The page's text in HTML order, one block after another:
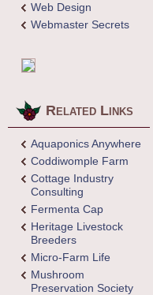
Web Design
Webmaster Secrets
Related Links
Aquaponics Anywhere
Coddiwomple Farm
Cottage Industry
Consulting
Fermenta Cap
Heritage Livestock
Breeders
Micro-Farm Life
Mushroom
Preservation Society